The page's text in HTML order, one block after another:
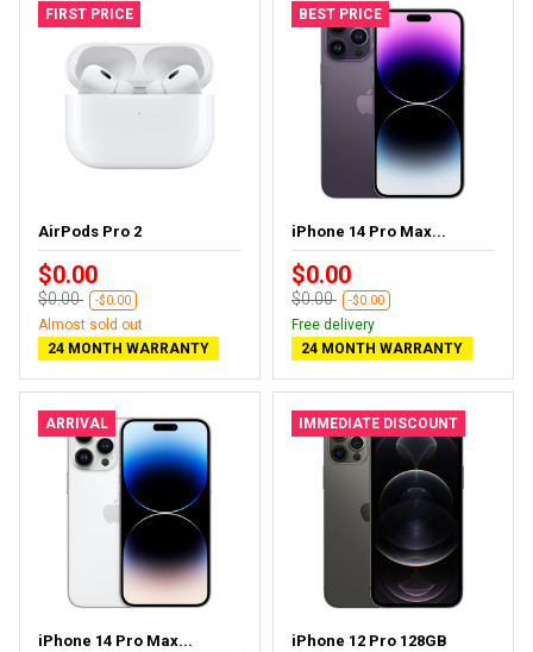
FIRST PRICE
AirPods Pro 2
$0.00
$0.00 -$0.00
Almost sold out
24 MONTH WARRANTY
BEST PRICE
iPhone 14 Pro Max...
$0.00
$0.00 -$0.00
Free delivery
24 MONTH WARRANTY
ARRIVAL
iPhone 14 Pro Max...
IMMEDIATE DISCOUNT
iPhone 12 Pro 128GB